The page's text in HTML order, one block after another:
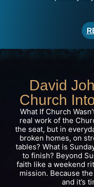
David
Church
What If Church
real work of the
the seat, but in
broken homes, on
tables? What is
to finish? Beyond
faith like a weekend
mission. Because
and it’s